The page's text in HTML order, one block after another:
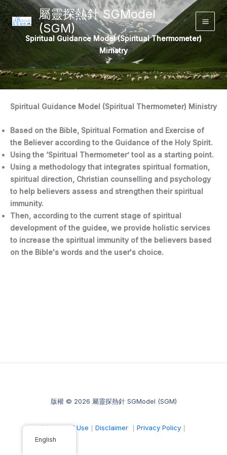
Skip
to
content
屬靈探熱針 SGModel
(SGM)
Main
Spiritual Guidance Model (Spiritual Thermometer)
Ministry
Spiritual Guidance Model (Spiritual Thermometer) Ministry
Based on the Bible, Spiritual Formation and Exercise of
the Believer according to the Guidance of the Holy Spirit.
Using the ‘Spiritual Thermometer’ tool as a starting point.
Using a methodology that integrates spiritual formation,
spiritual direction, Christian counselling and psychology
to help believers assess and strengthen their spiritual
immunity.
Then, according to the current stage of spiritual
development of the guidee, we provide holistic services
to increase the spiritual immunity of the believers based
on the Bible's words and the user's choice.
版權 © 2026 屬靈探熱針 SGModel (SGM)
｜Terms of Use ｜ Disclaimer ｜ Privacy Policy ｜
English